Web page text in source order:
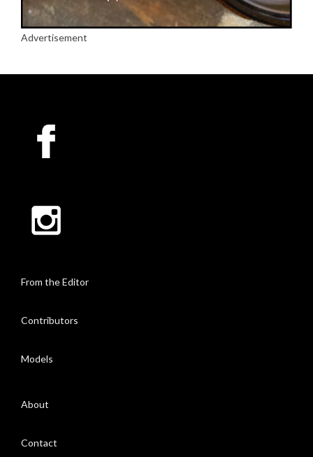
Advertisement
From the Editor
Contributors
Models
About
Contact